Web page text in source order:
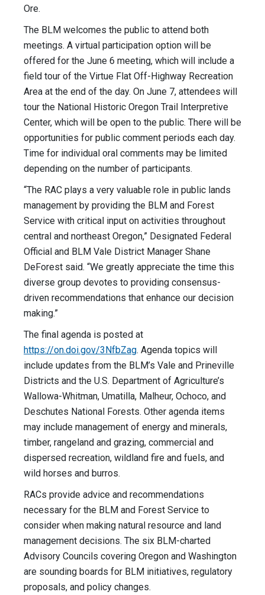
Ore.
The BLM welcomes the public to attend both
meetings. A virtual participation option will be
offered for the June 6 meeting, which will include a
field tour of the Virtue Flat Off-Highway Recreation
Area at the end of the day. On June 7, attendees will
tour the National Historic Oregon Trail Interpretive
Center, which will be open to the public. There will be
opportunities for public comment periods each day.
Time for individual oral comments may be limited
depending on the number of participants.
“The RAC plays a very valuable role in public lands
management by providing the BLM and Forest
Service with critical input on activities throughout
central and northeast Oregon,” Designated Federal
Official and BLM Vale District Manager Shane
DeForest said. “We greatly appreciate the time this
diverse group devotes to providing consensus-
driven recommendations that enhance our decision
making.”
The final agenda is posted at
https://on.doi.gov/3NfbZag. Agenda topics will
include updates from the BLM’s Vale and Prineville
Districts and the U.S. Department of Agriculture’s
Wallowa-Whitman, Umatilla, Malheur, Ochoco, and
Deschutes National Forests. Other agenda items
may include management of energy and minerals,
timber, rangeland and grazing, commercial and
dispersed recreation, wildland fire and fuels, and
wild horses and burros.
RACs provide advice and recommendations
necessary for the BLM and Forest Service to
consider when making natural resource and land
management decisions. The six BLM-charted
Advisory Councils covering Oregon and Washington
are sounding boards for BLM initiatives, regulatory
proposals, and policy changes.